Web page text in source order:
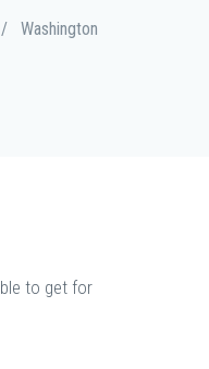
/ Washington
to get for